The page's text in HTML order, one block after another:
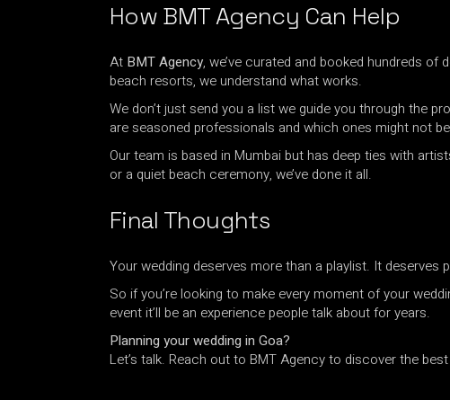
How BMT Agency Can Help
At BMT Agency, we’ve curated and booked hundreds
beach resorts, we understand what works.
We don’t just send you a list we guide you through the
are seasoned professionals and which ones might not
Our team is based in Mumbai but has deep ties with
or a quiet beach ceremony, we’ve done it all.
Final Thoughts
Your wedding deserves more than a playlist. It
So if you’re looking to make every moment of your
event it’ll be an experience people talk about for years.
Planning your wedding in Goa?
Let’s talk. Reach out to BMT Agency to discover the